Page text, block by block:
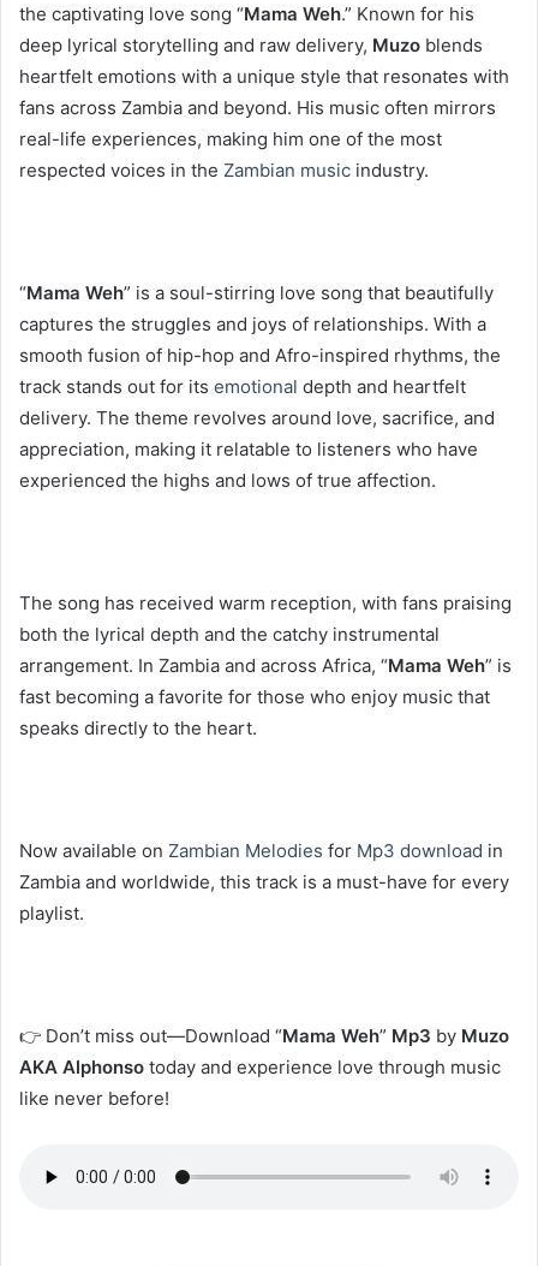
the captivating love song “Mama Weh.” Known for his
deep lyrical storytelling and raw delivery, Muzo blends
heartfelt emotions with a unique style that resonates with
fans across Zambia and beyond. His music often mirrors
real-life experiences, making him one of the most
respected voices in the Zambian music industry.
“Mama Weh” is a soul-stirring love song that beautifully
captures the struggles and joys of relationships. With a
smooth fusion of hip-hop and Afro-inspired rhythms, the
track stands out for its emotional depth and heartfelt
delivery. The theme revolves around love, sacrifice, and
appreciation, making it relatable to listeners who have
experienced the highs and lows of true affection.
The song has received warm reception, with fans praising
both the lyrical depth and the catchy instrumental
arrangement. In Zambia and across Africa, “Mama Weh” is
fast becoming a favorite for those who enjoy music that
speaks directly to the heart.
Now available on Zambian Melodies for Mp3 download in
Zambia and worldwide, this track is a must-have for every
playlist.
👉 Don’t miss out—Download “Mama Weh” Mp3 by Muzo
AKA Alphonso today and experience love through music
like never before!